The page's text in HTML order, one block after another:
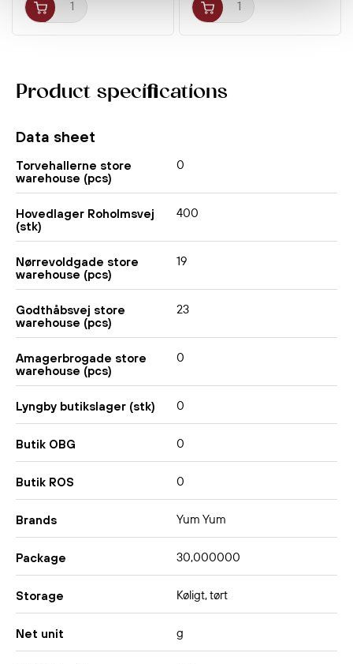
Product specifications
Data sheet
Torvehallerne store
warehouse (pcs)
0
Hovedlager Roholmsvej
(stk)
400
Nørrevoldgade store
warehouse (pcs)
19
Godthåbsvej store
warehouse (pcs)
23
Amagerbrogade store
warehouse (pcs)
0
Lyngby butikslager (stk) 0
Butik OBG 0
Butik ROS 0
Brands Yum Yum
Package 30,000000
Storage Køligt, tørt
Net unit g